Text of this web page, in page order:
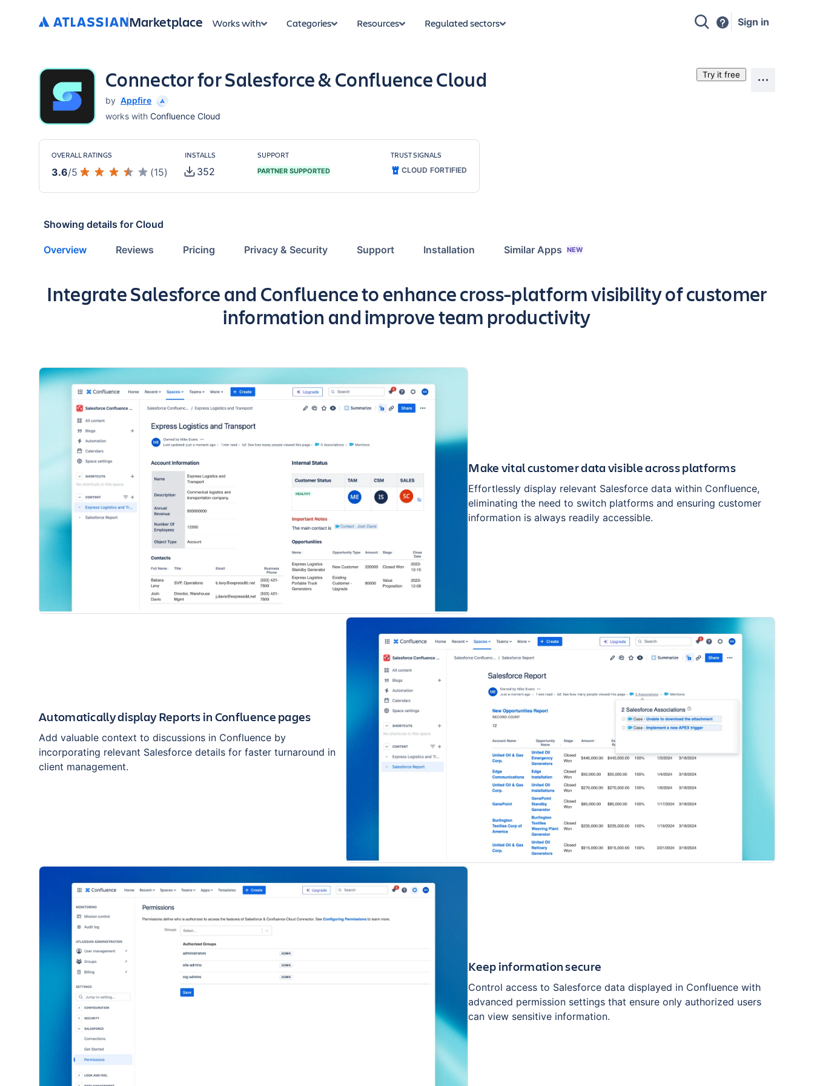
Marketplace Works with Categories Resources Regulated sectors Sign in
Connector for Salesforce & Confluence Cloud
by Appfire
works with Confluence Cloud
Try it free
OVERALL RATINGS
3.6/5 (15)
INSTALLS
352
SUPPORT
PARTNER SUPPORTED
TRUST SIGNALS
CLOUD FORTIFIED
Showing details for Cloud
Overview Reviews Pricing Privacy & Security Support Installation Similar Apps NEW
Key highlights of the app
Integrate Salesforce and Confluence to enhance cross-platform visibility of customer
information and improve team productivity
Make vital customer data visible across platforms
Effortlessly display relevant Salesforce data within Confluence,
eliminating the need to switch platforms and ensuring customer
information is always readily accessible.
Automatically display Reports in Confluence pages
Add valuable context to discussions in Confluence by
incorporating relevant Salesforce details for faster turnaround in
client management.
Keep information secure
Control access to Salesforce data displayed in Confluence with
advanced permission settings that ensure only authorized users
can view sensitive information.